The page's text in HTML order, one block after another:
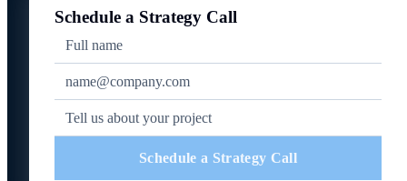
Schedule a Strategy Call
Schedule a Strategy Call